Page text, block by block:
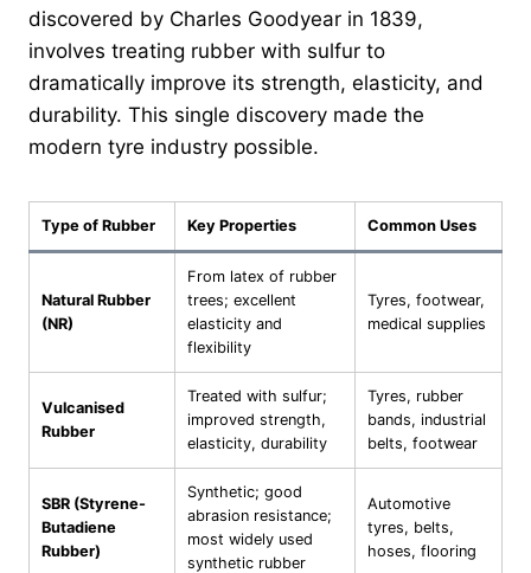
discovered by Charles Goodyear in 1839,
involves treating rubber with sulfur to
dramatically improve its strength, elasticity, and
durability. This single discovery made the
modern tyre industry possible.
Type of Rubber Key Properties Common Uses
Natural Rubber
(NR)
From latex of rubber
trees; excellent
elasticity and
flexibility
Tyres, footwear,
medical supplies
Vulcanised
Rubber
Treated with sulfur;
improved strength,
elasticity, durability
Tyres, rubber
bands, industrial
belts, footwear
SBR (Styrene-
Butadiene
Rubber)
Synthetic; good
abrasion resistance;
most widely used
synthetic rubber
Automotive
tyres, belts,
hoses, flooring